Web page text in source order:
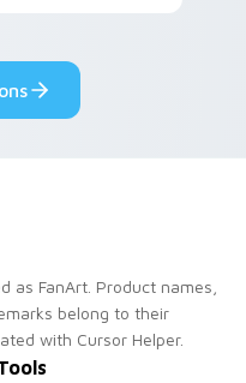
as FanArt. Product names,
belong to their
with Cursor Helper.